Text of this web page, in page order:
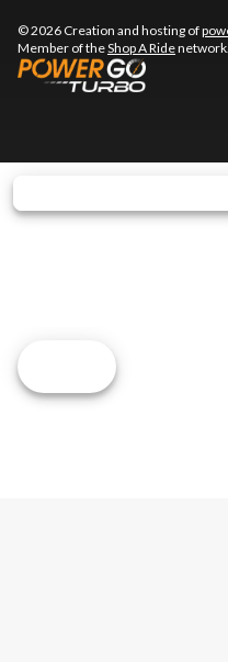
© 2026 Creation and hosting of
Member of theShop A Ridenetwork.